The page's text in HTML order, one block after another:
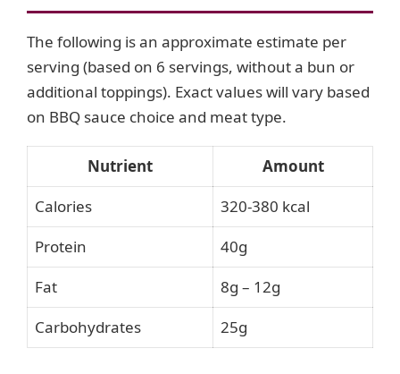
The following is an approximate estimate per
serving (based on 6 servings, without a bun or
additional toppings). Exact values will vary based
on BBQ sauce choice and meat type.
Nutrient
Amount
Calories
320-380 kcal
Protein
40g
Fat
8g – 12g
Carbohydrates
25g